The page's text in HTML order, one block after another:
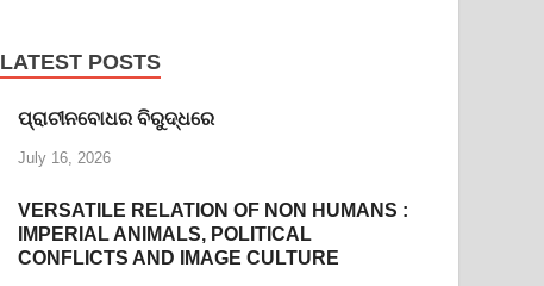
LATEST POSTS
ପ୍ରାଚୀନବୋଧର ବିରୁଦ୍ଧରେ
July 16, 2026
VERSATILE RELATION OF NON HUMANS :
IMPERIAL ANIMALS, POLITICAL
CONFLICTS AND IMAGE CULTURE